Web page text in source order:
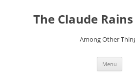
contentThe Claude
Among Other
Menu